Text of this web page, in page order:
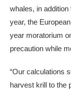
whales, in
year, the
year moratorium
precaution while
“Our calculations
harvest krill to the